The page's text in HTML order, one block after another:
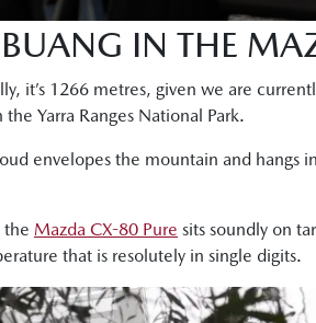
IN THE
it’s 1266 metres, given we are
the Yarra Ranges National Park.
envelopes the mountain and hangs
the Mazda CX-80 Pure sits soundly on
that is resolutely in single digits.